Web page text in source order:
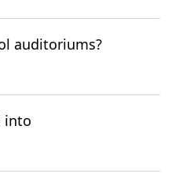
auditoriums?
into